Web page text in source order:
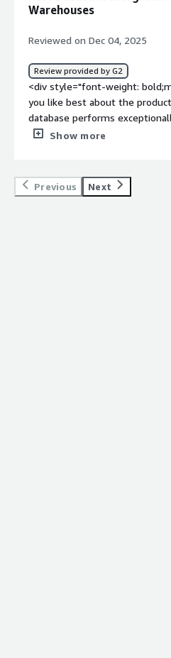
whether for persistence or
me in processes with high data
Warehouses
Reviewed on Dec 04, 2025
Review provided by G2
<div style="font-weight:
you like best about the
database performs
recording processes. We
records.</div><div style="font-
top:1em;">What do you dislike
Show more
Previous Next